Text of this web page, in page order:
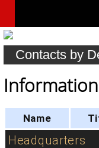
Contacts by
Name
Headquarters